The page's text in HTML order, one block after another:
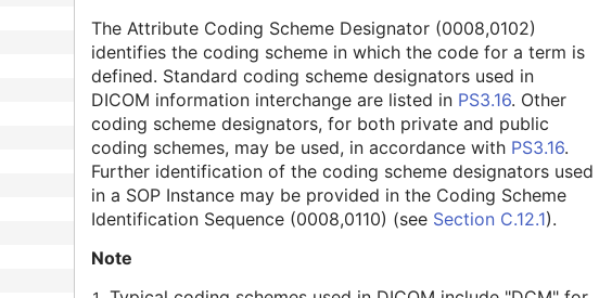
The Attribute Coding Scheme Designator (0008,0102)
identifies the coding scheme in which the code for a term is
defined. Standard coding scheme designators used in
DICOM information interchange are listed in PS3.16. Other
coding scheme designators, for both private and public
coding schemes, may be used, in accordance with PS3.16.
Further identification of the coding scheme designators used
in a SOP Instance may be provided in the Coding Scheme
Identification Sequence (0008,0110) (see Section C.12.1).
Note